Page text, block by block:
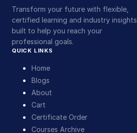
Transform your future with flexible,
certified learning and industry insights
built to help you reach your
professional goals.
QUICK LINKS
Home
Blogs
About
Cart
Certificate Order
Courses Archive